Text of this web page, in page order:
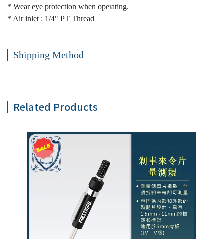
* Wear eye protection when operating.
* Air inlet : 1/4" PT Thread
Shipping Method
Related Products